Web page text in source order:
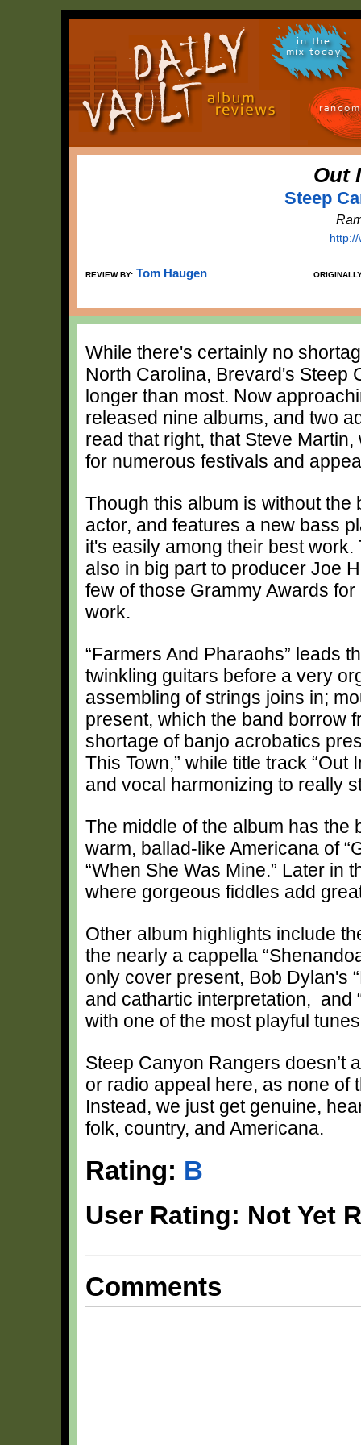
in the
mix today
Out
Steep
REVIEW BY: Tom Haugen
While there's certainly no
North Carolina, Brevard's Steep
longer than most. Now
released nine albums, and two
read that right, that Steve
for numerous festivals and
Though this album is without the
actor, and features a new bass
it's easily among their best work.
also in big part to producer Joe
few of those Grammy Awards
work.
“Farmers And Pharaohs” leads
twinkling guitars before a very
assembling of strings joins in;
present, which the band borrow
shortage of banjo acrobatics
This Town,” while title track
and vocal harmonizing to really
The middle of the album has the
warm, ballad-like Americana of
“When She Was Mine.” Later in
where gorgeous fiddles add
Other album highlights include
the nearly a cappella
only cover present, Bob Dylan's
and cathartic interpretation, and
with one of the most playful
Steep Canyon Rangers doesn’t
or radio appeal here, as none of
Instead, we just get genuine,
folk, country, and Americana.
Rating: B
User Rating: Not Yet
Comments